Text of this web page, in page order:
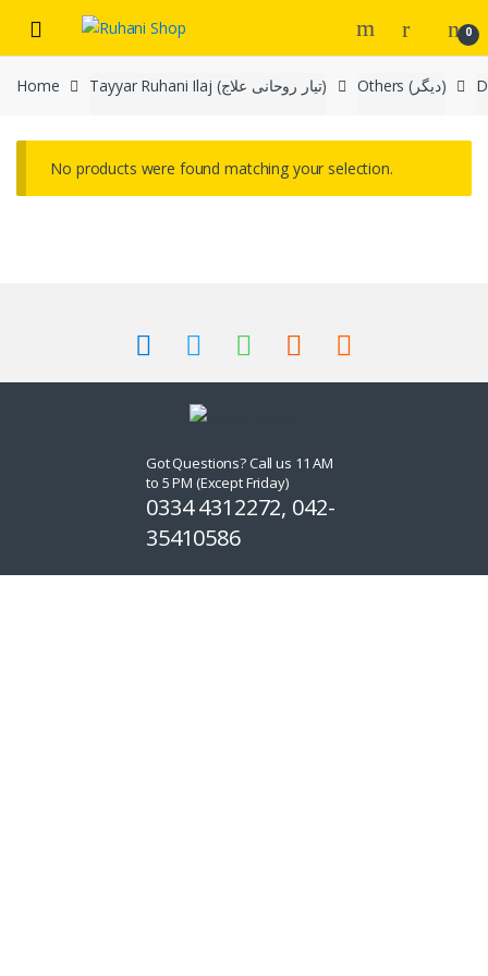
navigation
content
0
Home Tayyar Ruhani Ilaj (تیار روحانی علاج) Others (دیگر)
No products were found matching your selection.
Got Questions? Call us 11 AM
to 5 PM (Except Friday)
0334 4312272, 042-
35410586